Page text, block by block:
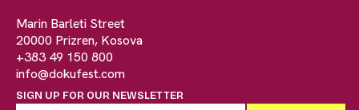
Marin Barleti Street
20000 Prizren, Kosova
+383 49 150 800
info@dokufest.com
SIGN UP FOR OUR NEWSLETTER